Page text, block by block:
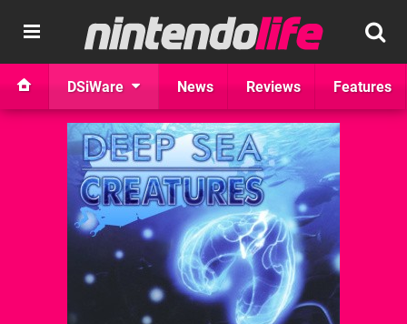
DSiWare News Reviews Features